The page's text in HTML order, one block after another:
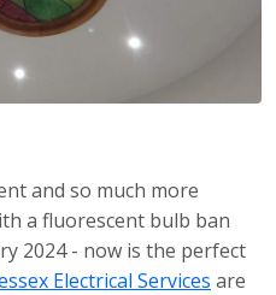
and so much more
a fluorescent bulb ban
2024 - now is the perfect
Electrical Services are